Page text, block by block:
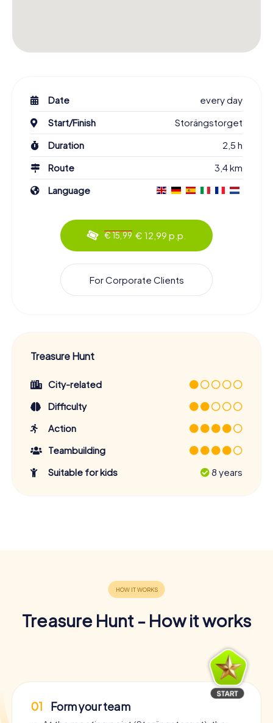
Date
every day
Start/Finish
Storängstorget
Duration
2,5 h
Route
3,4 km
Language
€ 15,99 € 12,99 p.p.
For Corporate Clients
Treasure Hunt
City-related
Difficulty
Action
Teambuilding
Suitable for kids
8 years
Treasure Hunt - How it works
01 Form your team